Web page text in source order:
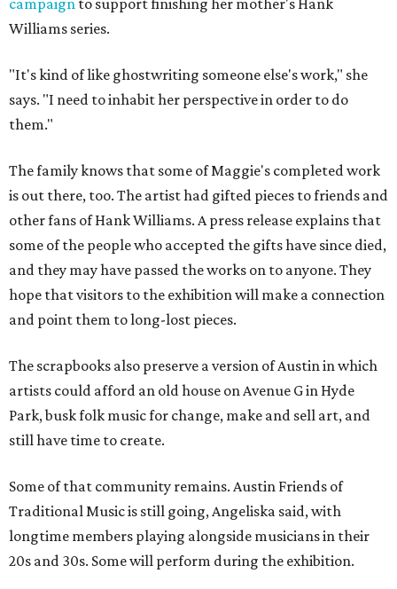
Williams series.
"It's kind of like ghostwriting someone else's work," she
says. "I need to inhabit her perspective in order to do
them."
The family knows that some of Maggie's completed work
is out there, too. The artist had gifted pieces to friends and
other fans of Hank Williams. A press release explains that
some of the people who accepted the gifts have since died,
and they may have passed the works on to anyone. They
hope that visitors to the exhibition will make a connection
and point them to long-lost pieces.
The scrapbooks also preserve a version of Austin in which
artists could afford an old house on Avenue G in Hyde
Park, busk folk music for change, make and sell art, and
still have time to create.
Some of that community remains. Austin Friends of
Traditional Music is still going, Angeliska said, with
longtime members playing alongside musicians in their
20s and 30s. Some will perform during the exhibition.